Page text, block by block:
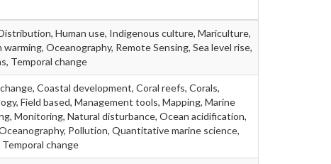
Human use, Indigenous culture, Mariculture,
Oceanography, Remote Sensing, Sea level rise,
Temporal change
Coastal development, Coral reefs, Corals,
Field based, Management tools, Mapping, Marine
Monitoring, Natural disturbance, Ocean acidification,
Pollution, Quantitative marine science,
change